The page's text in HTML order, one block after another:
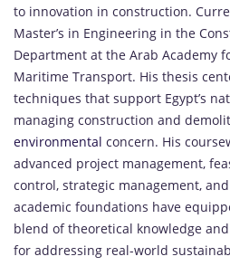
to innovation in construction.
Master’s in Engineering in the
Department at the Arab Academy
Maritime Transport. His thesis
techniques that support Egypt’s
managing construction and
environmental concern. His
advanced project management,
control, strategic management,
academic foundations have
blend of theoretical knowledge
for addressing real-world